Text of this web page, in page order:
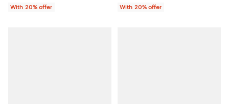
With 20% offer With 20% offer